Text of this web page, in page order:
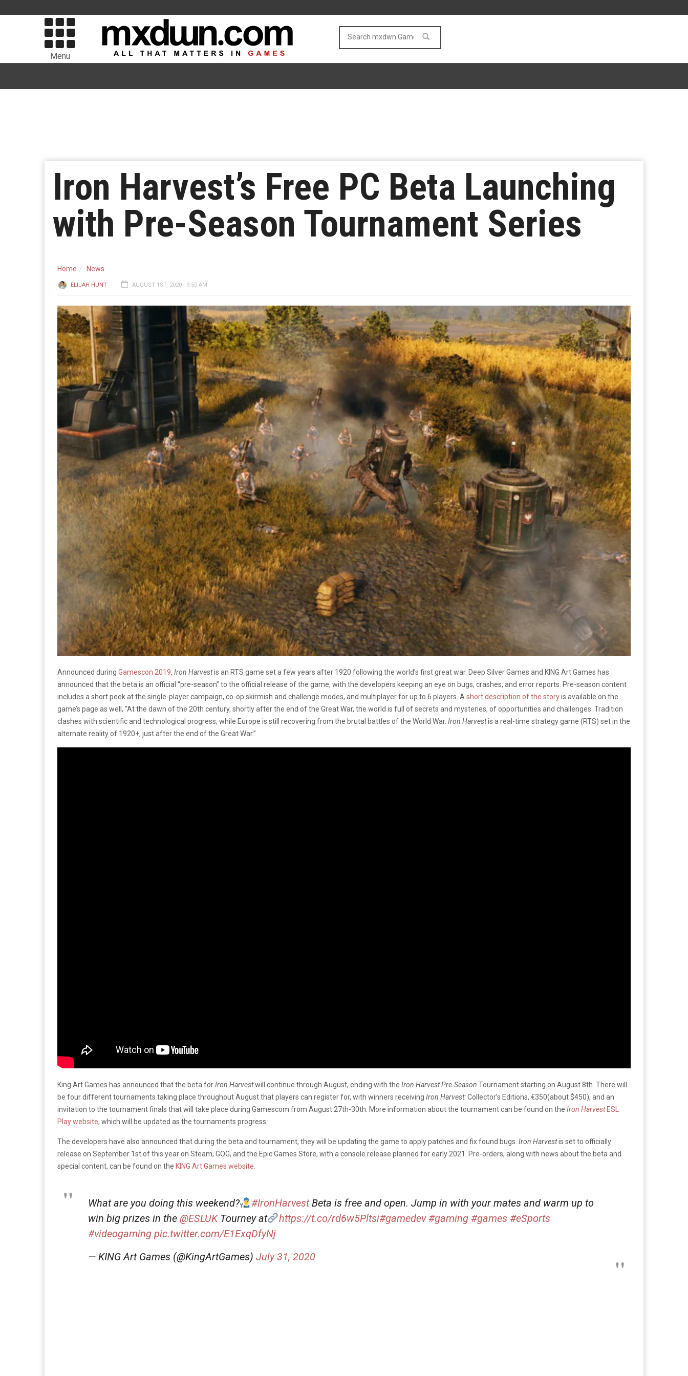
Menu
Iron Harvest’s Free PC Beta Launching
with Pre-Season Tournament Series
Home News
ELIJAH HUNT AUGUST 1ST, 2020 - 9:50 AM
Announced during Gamescon 2019, Iron Harvestis an RTS game set a few years after 1920 following the world’s first great war. Deep Silver Games and KING Art Games has
announced that the beta is an official “pre-season” to the official release of the game, with the developers keeping an eye on bugs, crashes, and error reports. Pre-season content
includes a short peek at the single-player campaign, co-op skirmish and challenge modes, and multiplayer for up to 6 players. A short description of the storyis available on the
game’s page as well, “At the dawn of the 20th century, shortly after the end of the Great War, the world is full of secrets and mysteries, of opportunities and challenges. Tradition
clashes with scientific and technological progress, while Europe is still recovering from the brutal battles of the World War. Iron Harvestis a real-time strategy game (RTS) set in the
alternate reality of 1920+, just after the end of the Great War.”
King Art Games has announced that the beta forIron Harvestwill continue through August, ending with the Iron Harvest Pre-Season Tournament starting on August 8th. There will
be four different tournaments taking place throughout August that players can register for, with winners receiving Iron Harvest:Collector’s Editions, €350(about $450), and an
invitation to the tournament finals that will take place during Gamescom from August 27th-30th. More information about the tournament can be found on the Iron Harvest ESL
Play website, which will be updated as the tournaments progress.
The developers have also announced that during the beta and tournament, they will be updating the game to apply patches and fix found bugs. Iron Harvestis set to officially
release on September 1st of this year on Steam, GOG, and the Epic Games Store, with a console release planned for early 2021. Pre-orders, along with news about the beta and
special content, can be found on the KING Art Games website
What are you doing this weekend? #IronHarvestBeta is free and open. Jump in with your mates and warm up to
win big prizes in the @ESLUKTourney at https://t.co/rd6w5Pltsi#gamedev #gaming #games #eSports
#videogaming pic.twitter.com/E1ExqDfyNj
— KING Art Games (@KingArtGames) July 31, 2020